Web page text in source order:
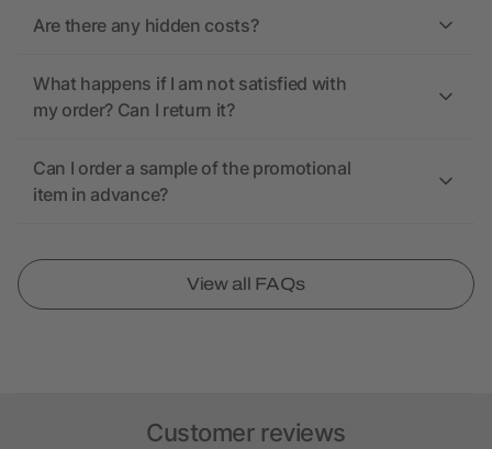
Are there any hidden costs?
What happens if I am not satisfied with
my order? Can I return it?
Can I order a sample of the promotional
item in advance?
View all FAQs
Customer reviews